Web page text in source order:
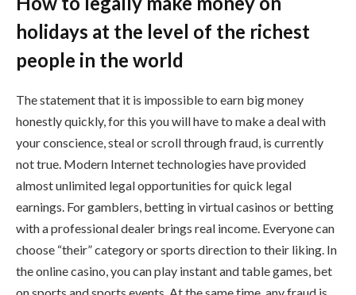
holidays at the level of the richest
people in the world
The statement that it is impossible to earn big money
honestly quickly, for this you will have to make a deal with
your conscience, steal or scroll through fraud, is currently
not true. Modern Internet technologies have provided
almost unlimited legal opportunities for quick legal
earnings. For gamblers, betting in virtual casinos or betting
with a professional dealer brings real income. Everyone can
choose “their” category or sports direction to their liking. In
the online casino, you can play instant and table games, bet